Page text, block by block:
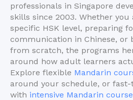
professionals in Singapore
skills since 2003. Whether you
specific HSK level, preparing
communication in Chinese, or
from scratch, the programs
around how adult learners
Explore flexible Mandarin
around your schedule, or
with intensive Mandarin